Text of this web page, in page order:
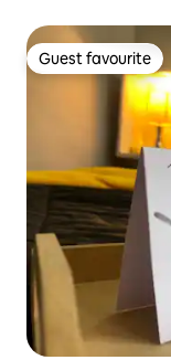
Guest favourite
Guest favourite